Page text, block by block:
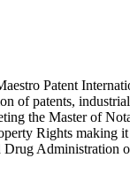
Patent
of patents,
the Master of
Rights making